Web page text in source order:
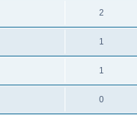
2
1
1
0